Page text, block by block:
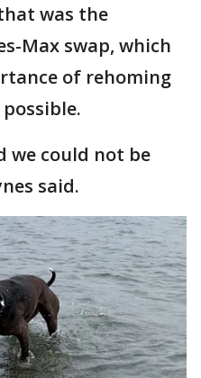
was the
Max swap, which
of rehoming
we could not be
said.